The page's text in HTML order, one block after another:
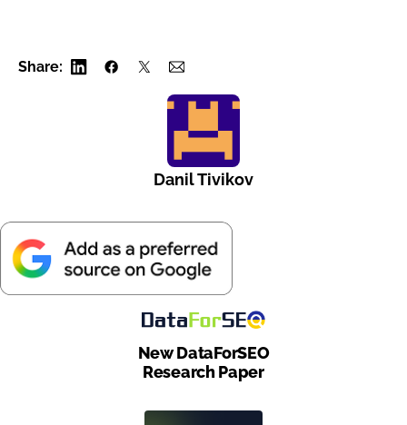
Share:
Danil Tivikov
New DataForSEO
Research Paper